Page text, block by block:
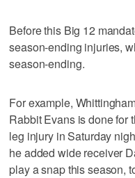
Before this Big 12
season-ending injuries,
season-ending.
For example,
Rabbit Evans is done for
leg injury in Saturday
he added wide receiver
play a snap this season,